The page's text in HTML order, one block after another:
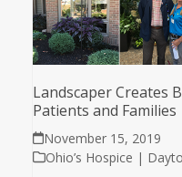
Landscaper Creates
Patients and Families
November 15, 2019
Ohio’s Hospice |